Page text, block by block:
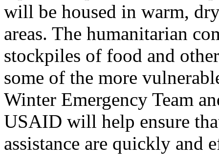
will be housed in warm,
areas. The humanitarian
stockpiles of food and
some of the more
Winter Emergency Team
USAID will help ensure
assistance are quickly and